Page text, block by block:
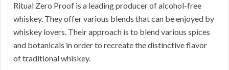
Ritual Zero Proof is a leading producer of alcohol-free
whiskey. They offer various blends that can be enjoyed by
whiskey lovers. Their approach is to blend various spices
and botanicals in order to recreate the distinctive flavor
of traditional whiskey.